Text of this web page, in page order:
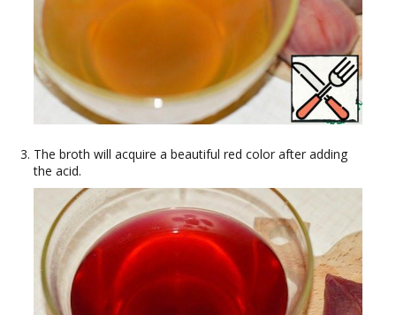
The broth will acquire a beautiful red color after adding
the acid.